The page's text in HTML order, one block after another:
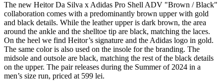
The new Heitor Da Silva x Adidas Pro Shell ADV "Brown / Black"
collaboration comes with a predominantly brown upper with gold
and black details. While the leather upper is dark brown, the area
around the ankle and the shelltoe tip are black, matching the laces.
On the heel we find Heitor’s signature and the Adidas logo in gold.
The same color is also used on the insole for the branding. The
midsole and outsole are black, matching the rest of the black details
on the upper. The pair releases during the Summer of 2024 in a
men’s size run, priced at 599 lei.